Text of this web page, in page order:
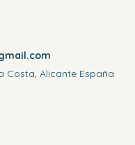
Costa, Alicante España